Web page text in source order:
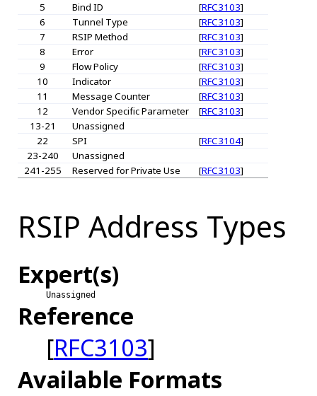
5
Bind ID [RFC3103]
6
Tunnel Type [RFC3103]
7
RSIP Method [RFC3103]
8
Error [RFC3103]
9
Flow Policy [RFC3103]
10
Indicator [RFC3103]
11
Message Counter [RFC3103]
12
Vendor Specific Parameter [RFC3103]
13-21
Unassigned
22
SPI [RFC3104]
23-240
Unassigned
241-255
Reserved for Private Use [RFC3103]
RSIP Address Types
Expert(s)
Unassigned
Reference
[RFC3103]
Available Formats